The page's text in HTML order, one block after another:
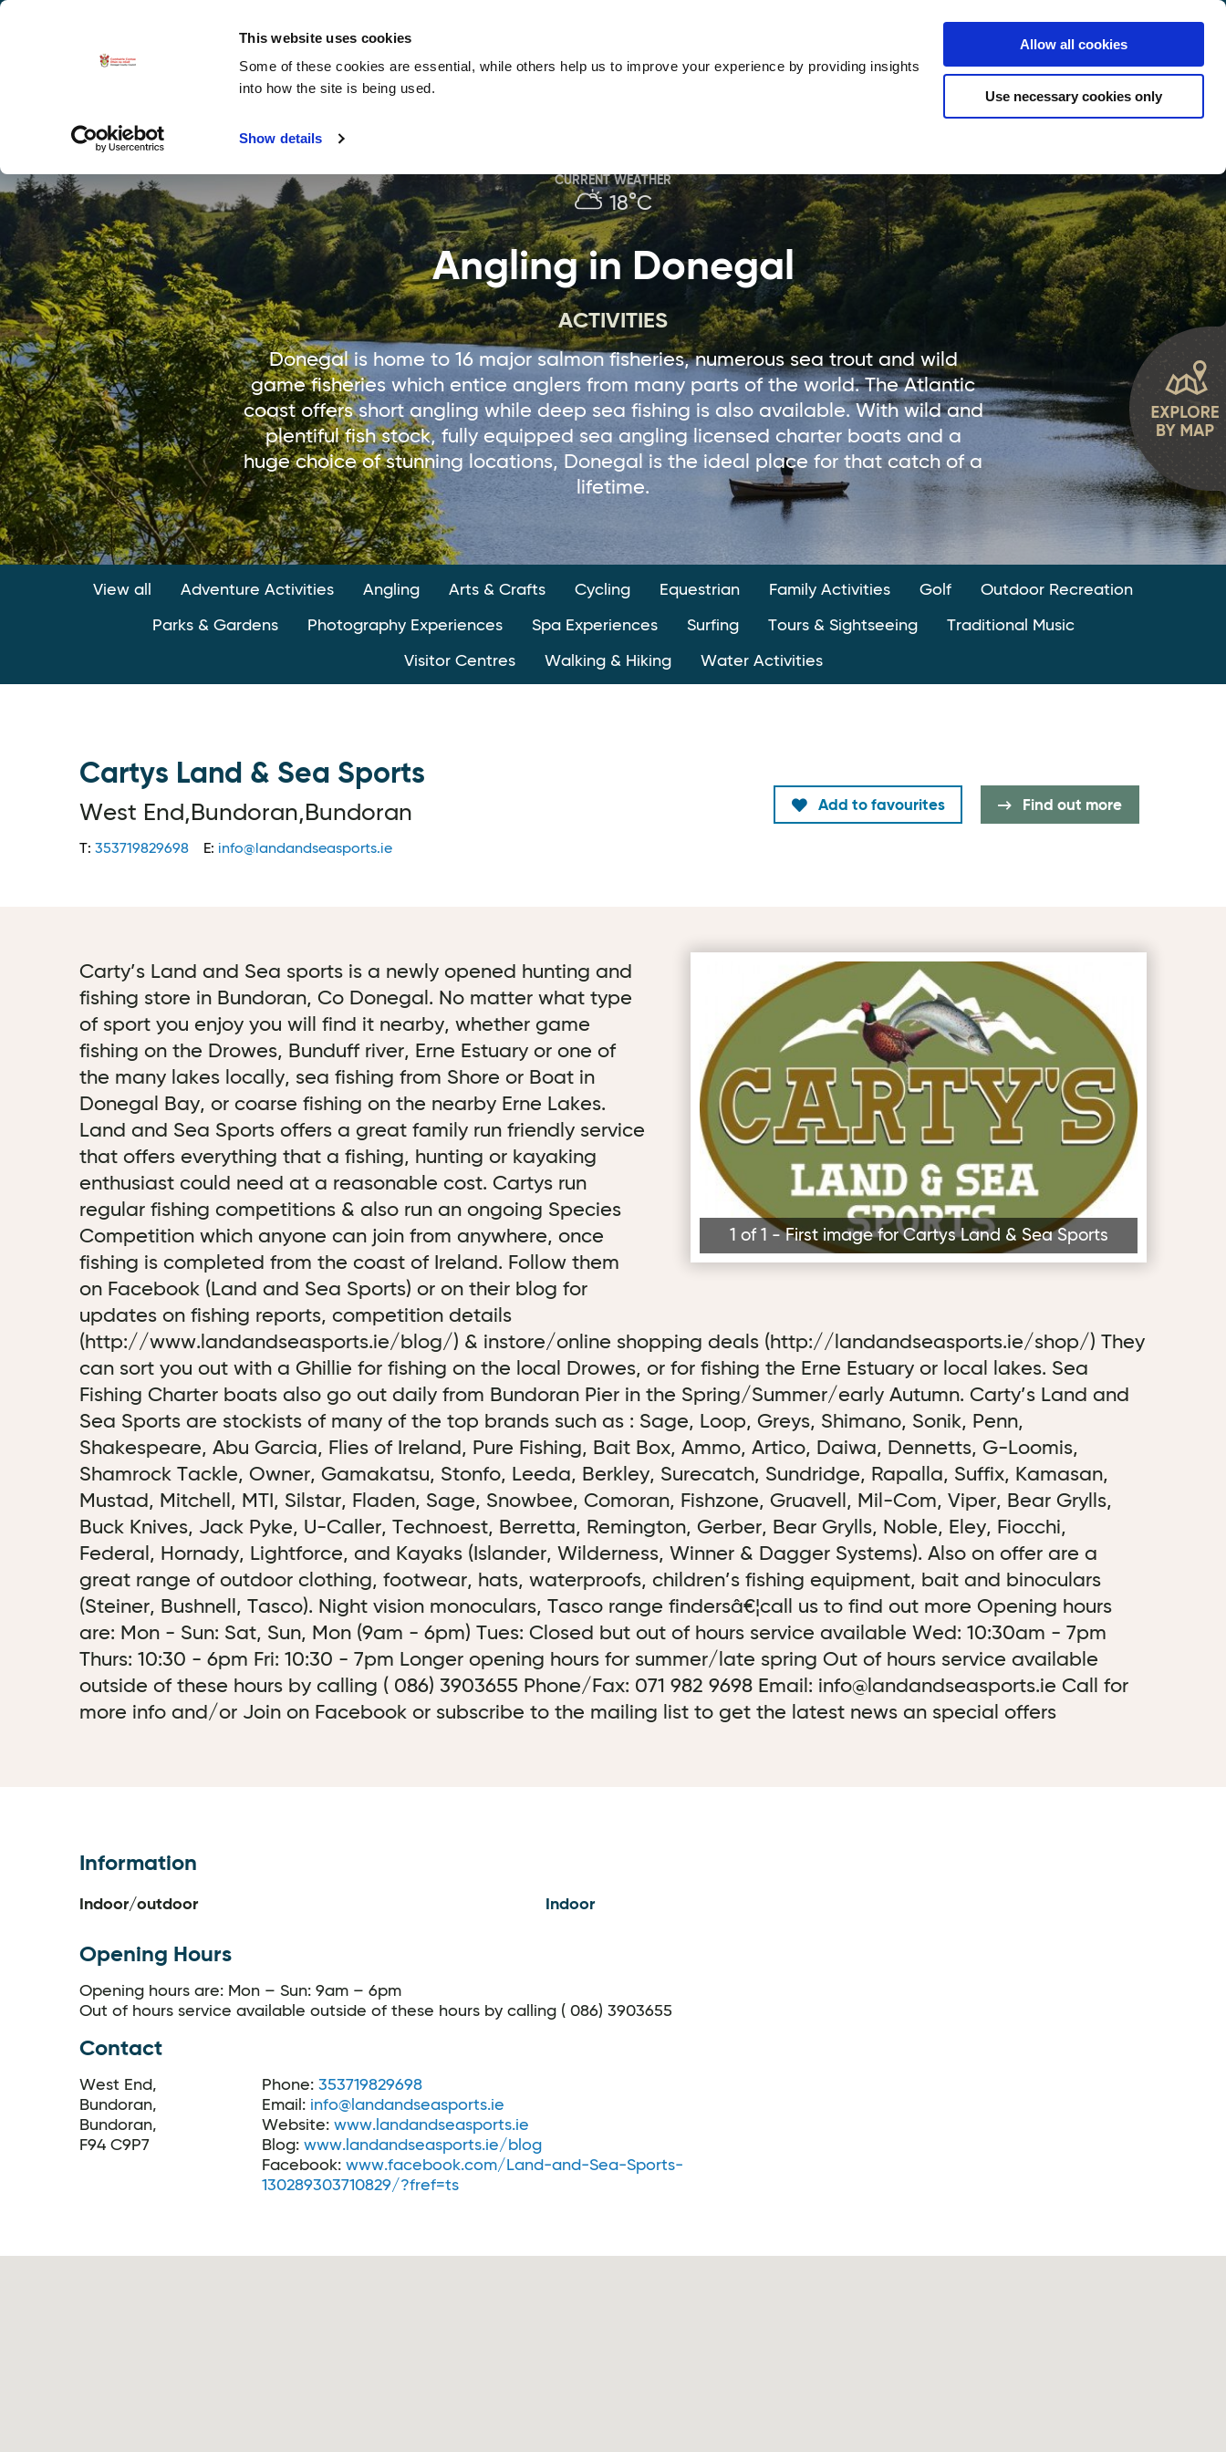
This website uses cookies
Some of these cookies are essential, while others help us to improve your experience by providing insights
into how the site is being used.
Show details
Allow all cookies
Use necessary cookies only
Explore Donegal Accommodation
Thank You
CURRENT WEATHER
18°C
Angling in Donegal
ACTIVITIES
Donegal is home to 16 major salmon fisheries, numerous sea trout and wild
game fisheries which entice anglers from many parts of the world. The Atlantic
coast offers short angling while deep sea fishing is also available. With wild and
plentiful fish stock, fully equipped sea angling licensed charter boats and a
huge choice of stunning locations, Donegal is the ideal place for that catch of a
lifetime.
View all Adventure Activities Angling Arts & Crafts Cycling Equestrian Family Activities Golf Outdoor Recreation
Parks & Gardens Photography Experiences Spa Experiences Surfing Tours & Sightseeing Traditional Music
Visitor Centres Walking & Hiking Water Activities
Cartys Land & Sea Sports
West End,Bundoran,Bundoran
T: 353719829698 E: info@landandseasports.ie
Add to favourites Find out more
First image for Cartys Land & Sea Sports
1 of 1 - First image for Cartys Land & Sea Sports
Carty’s Land and Sea sports is a newly opened hunting and
fishing store in Bundoran, Co Donegal. No matter what type
of sport you enjoy you will find it nearby, whether game
fishing on the Drowes, Bunduff river, Erne Estuary or one of
the many lakes locally, sea fishing from Shore or Boat in
Donegal Bay, or coarse fishing on the nearby Erne Lakes.
Land and Sea Sports offers a great family run friendly service
that offers everything that a fishing, hunting or kayaking
enthusiast could need at a reasonable cost. Cartys run
regular fishing competitions & also run an ongoing Species
Competition which anyone can join from anywhere, once
fishing is completed from the coast of Ireland. Follow them
on Facebook (Land and Sea Sports) or on their blog for
updates on fishing reports, competition details
(http://www.landandseasports.ie/blog/) & instore/online shopping deals (http://landandseasports.ie/shop/) They
can sort you out with a Ghillie for fishing on the local Drowes, or for fishing the Erne Estuary or local lakes. Sea
Fishing Charter boats also go out daily from Bundoran Pier in the Spring/Summer/early Autumn. Carty’s Land and
Sea Sports are stockists of many of the top brands such as : Sage, Loop, Greys, Shimano, Sonik, Penn,
Shakespeare, Abu Garcia, Flies of Ireland, Pure Fishing, Bait Box, Ammo, Artico, Daiwa, Dennetts, G-Loomis,
Shamrock Tackle, Owner, Gamakatsu, Stonfo, Leeda, Berkley, Surecatch, Sundridge, Rapalla, Suffix, Kamasan,
Mustad, Mitchell, MTI, Silstar, Fladen, Sage, Snowbee, Comoran, Fishzone, Gruavell, Mil-Com, Viper, Bear Grylls,
Buck Knives, Jack Pyke, U-Caller, Technoest, Berretta, Remington, Gerber, Bear Grylls, Noble, Eley, Fiocchi,
Federal, Hornady, Lightforce, and Kayaks (Islander, Wilderness, Winner & Dagger Systems). Also on offer are a
great range of outdoor clothing, footwear, hats, waterproofs, children’s fishing equipment, bait and binoculars
(Steiner, Bushnell, Tasco). Night vision monoculars, Tasco range findersâ€¦call us to find out more Opening hours
are: Mon - Sun: Sat, Sun, Mon (9am - 6pm) Tues: Closed but out of hours service available Wed: 10:30am - 7pm
Thurs: 10:30 - 6pm Fri: 10:30 - 7pm Longer opening hours for summer/late spring Out of hours service available
outside of these hours by calling ( 086) 3903655 Phone/Fax: 071 982 9698 Email: info@landandseasports.ie Call for
more info and/or Join on Facebook or subscribe to the mailing list to get the latest news an special offers
Information
Indoor/outdoor Indoor
Opening Hours
Opening hours are: Mon – Sun: 9am – 6pm
Out of hours service available outside of these hours by calling ( 086) 3903655
Contact
West End,
Bundoran,
Bundoran,
F94 C9P7
Phone: 353719829698
Email: info@landandseasports.ie
Website: www.landandseasports.ie
Blog: www.landandseasports.ie/blog
Facebook: www.facebook.com/Land-and-Sea-Sports-
130289303710829/?fref=ts